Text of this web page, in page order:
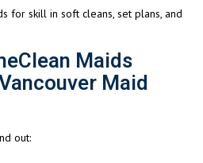
for skill in soft cleans, set plans, and
Maids
Maid
out: